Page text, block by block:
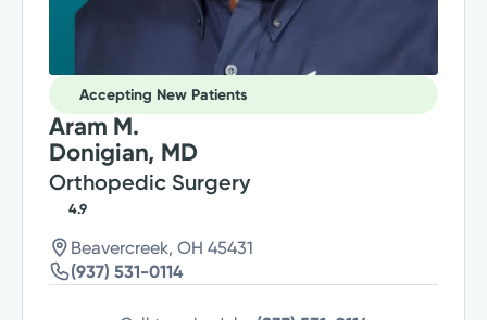
Accepting New Patients
Aram M.
Donigian, MD
Orthopedic Surgery
4.9
Beavercreek, OH 45431
(937) 531-0114